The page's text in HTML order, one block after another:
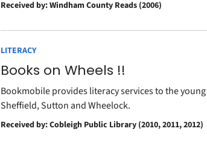
Received by: Windham County Reads (2006)
LITERACY
Books on Wheels !!
Bookmobile provides literacy services to the
Sheffield, Sutton and Wheelock.
Received by: Cobleigh Public Library (2010, 2011, 2012)